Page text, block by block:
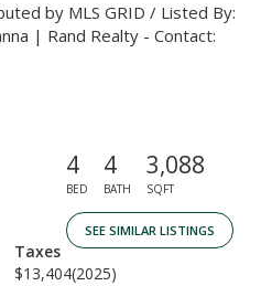
by MLS GRID / Listed By:
| Rand Realty - Contact:
4
BED
4
BATH
3,088
SQFT
SEE SIMILAR LISTINGS
Taxes
$13,404(2025)